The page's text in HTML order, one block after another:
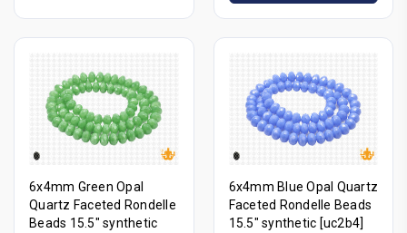
6x4mm Green Opal
Quartz Faceted Rondelle
Beads 15.5" synthetic
6x4mm Blue Opal Quartz
Faceted Rondelle Beads
15.5" synthetic [uc2b4]